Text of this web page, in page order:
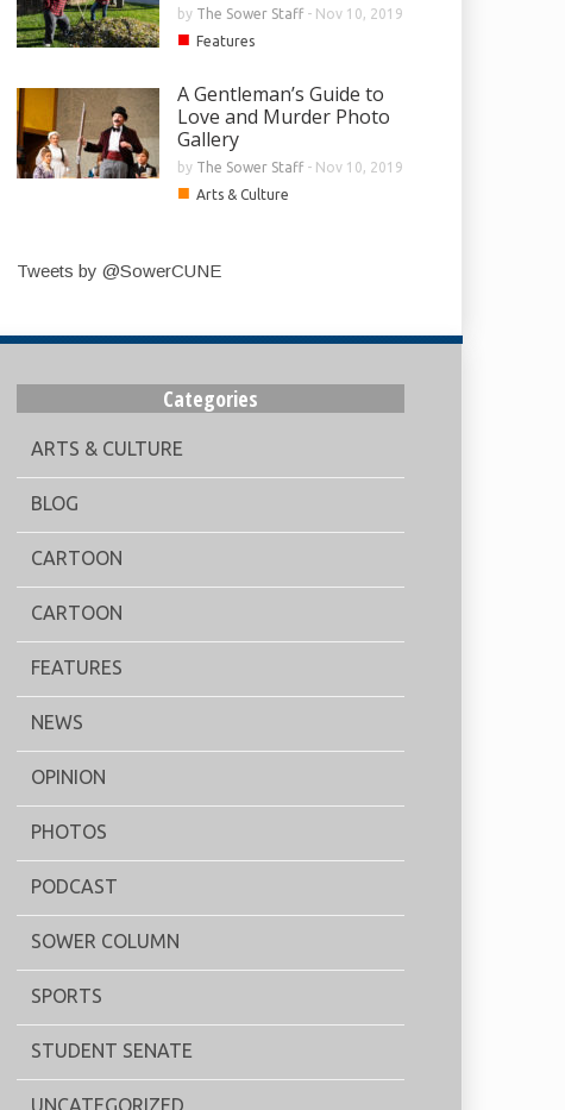
by The Sower Staff- Nov 10, 2019
■ Features
A Gentleman’s Guide to
Love and Murder Photo
Gallery
by The Sower Staff- Nov 10, 2019
■ Arts & Culture
Tweets by @SowerCUNE
Categories
ARTS & CULTURE
BLOG
CARTOON
CARTOON
FEATURES
NEWS
OPINION
PHOTOS
PODCAST
SOWER COLUMN
SPORTS
STUDENT SENATE
UNCATEGORIZED